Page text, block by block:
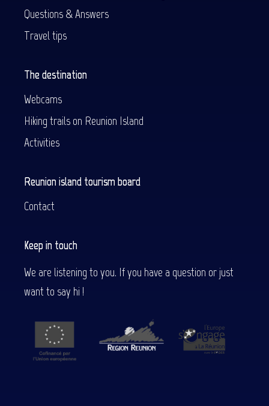
Questions & Answers
Travel tips
The destination
Webcams
Hiking trails on Reunion Island
Activities
Reunion island tourism board
Contact
Keep in touch
We are listening to you. If you have a question or just
want to say hi !